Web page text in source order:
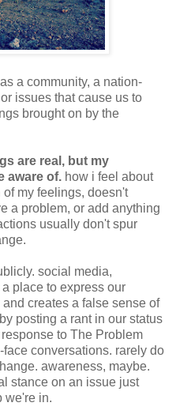
a community, a nation-
issues that cause us to
brought on by the
are real, but my
aware of. how i feel about
my feelings, doesn't
a problem, or add anything
usually don't spur
social media,
place to express our
creates a false sense of
posting a rant in our status
to The Problem
conversations. rarely do
awareness, maybe.
stance on an issue just
we're in.